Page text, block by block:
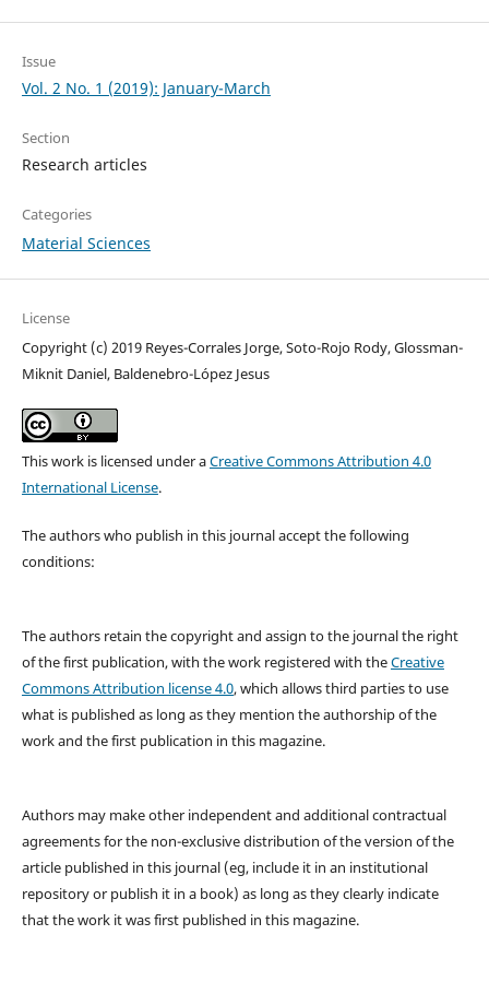
Issue
Vol. 2 No. 1 (2019): January-March
Section
Research articles
Categories
Material Sciences
License
Copyright (c) 2019 Reyes-Corrales Jorge, Soto-Rojo Rody, Glossman-
Miknit Daniel, Baldenebro-López Jesus
This work is licensed under aCreative Commons Attribution 4.0
International License.
The authors who publish in this journal accept the following
conditions:
The authors retain the copyright and assign to the journal the right
of the first publication, with the work registered with theCreative
Commons Attribution license 4.0, which allows third parties to use
what is published as long as they mention the authorship of the
work and the first publication in this magazine.
Authors may make other independent and additional contractual
agreements for the non-exclusive distribution of the version of the
article published in this journal (eg, include it in an institutional
repository or publish it in a book) as long as they clearly indicate
that the work it was first published in this magazine.